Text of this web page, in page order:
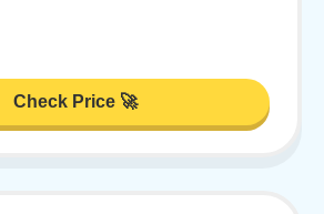
Check Price 🚀